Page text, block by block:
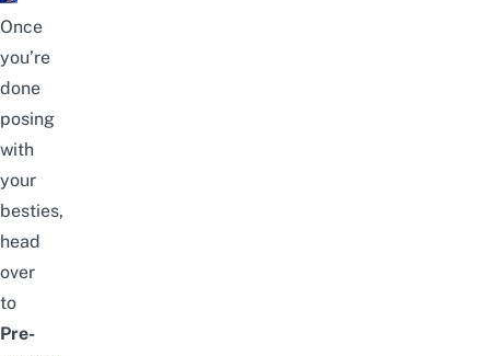
Once
you’re
done
posing
with
your
besties,
head
over
to
Pre-